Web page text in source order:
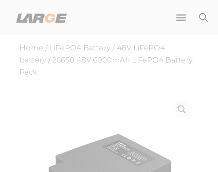
Home / LiFePO4 Battery / 48V LiFePO4
battery / 26650 48V 6000mAh LiFePO4 Battery
Pack